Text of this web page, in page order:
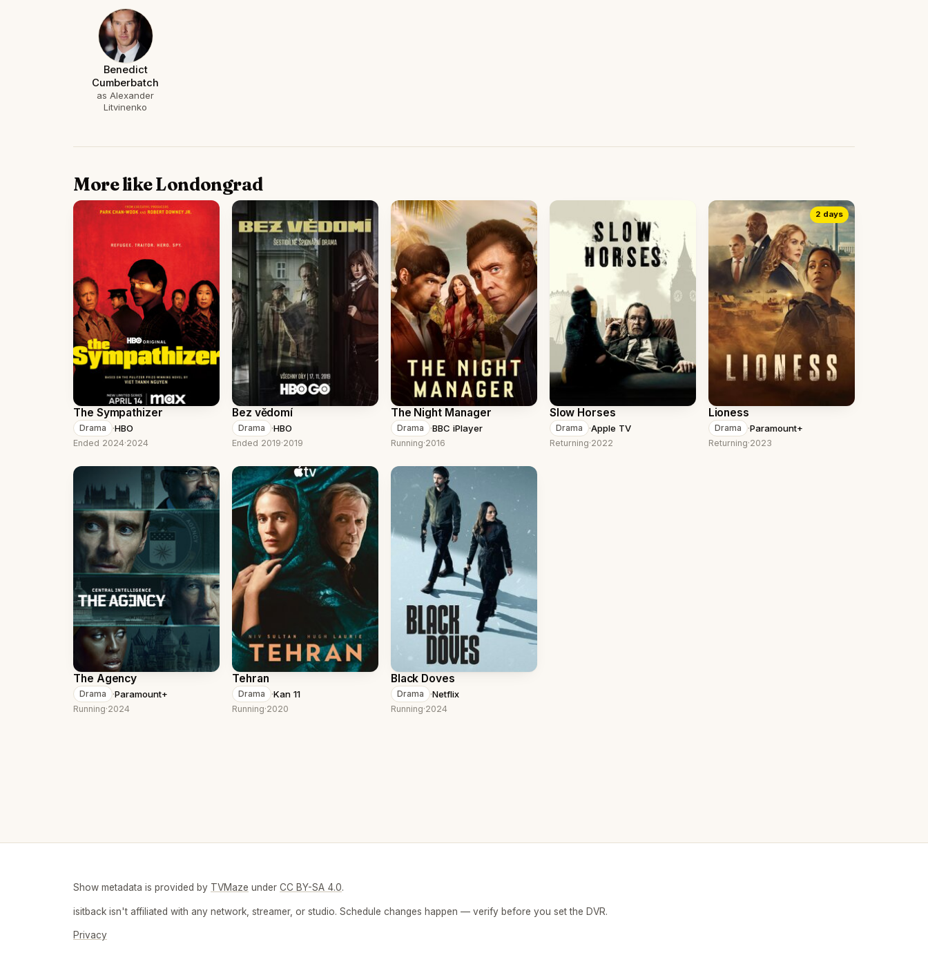
Benedict
Cumberbatch
as Alexander
Litvinenko
More like Londongrad
The Sympathizer
Drama ·HBO
Ended 2024·2024
Bez vědomí
Drama ·HBO
Ended 2019·2019
The Night Manager
Drama ·BBC iPlayer
Running·2016
Slow Horses
Drama ·Apple TV
Returning·2022
2 days
Lioness
Drama ·Paramount+
Returning·2023
The Agency
Drama ·Paramount+
Running·2024
Tehran
Drama ·Kan 11
Running·2020
Black Doves
Drama ·Netflix
Running·2024
Show metadata is provided by TVMaze under CC BY-SA 4.0.
isitback isn't affiliated with any network, streamer, or studio. Schedule changes happen — verify before you set the DVR.
Privacy